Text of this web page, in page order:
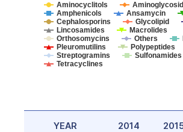
Aminocyclitols
Amphenicols
Ansamycin
Cephalosporins
Glycolipid
Lincosamides
Macrolides
Orthosomycins
Others
Pleuromutilins
Polypeptides
Streptogramins
Sulfonamides
Tetracyclines
YEAR 2014